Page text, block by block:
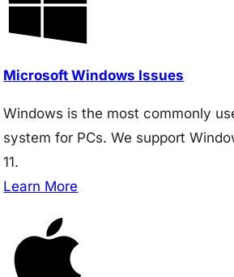
Microsoft Windows Issues
Windows is the most commonly
system for PCs. We support
11.
Learn More